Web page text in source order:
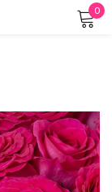
0
password?